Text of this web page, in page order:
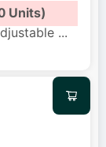
Units)
...